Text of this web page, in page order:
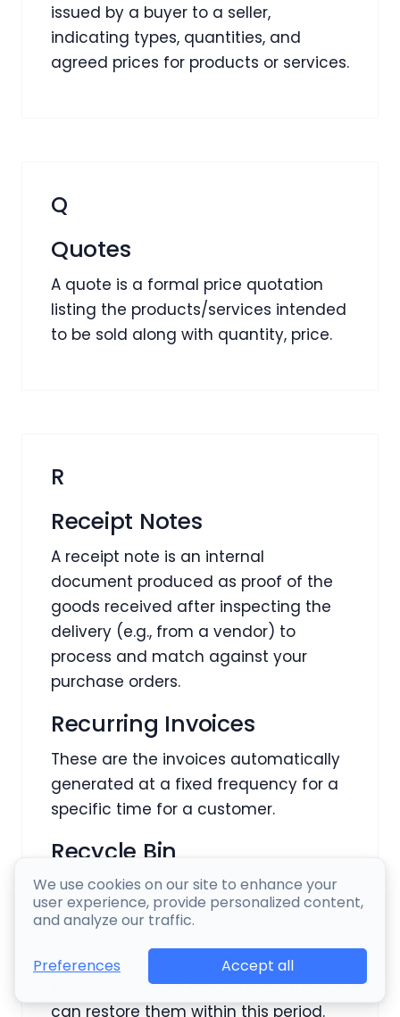
We use cookies on our site to enhance your
user experience, provide personalized content,
and analyze our traffic.
Preferences Accept all
issued by a buyer to a seller,
indicating types, quantities, and
agreed prices for products or services.
Q
Quotes
A quote is a formal price quotation
listing the products/services intended
to be sold along with quantity, price.
R
Receipt Notes
A receipt note is an internal
document produced as proof of the
goods received after inspecting the
delivery (e.g., from a vendor) to
process and match against your
purchase orders.
Recurring Invoices
These are the invoices automatically
generated at a fixed frequency for a
specific time for a customer.
Recycle Bin
Recycle Bin is an archive of deleted
CRM records. When you delete a
the recycle bin. Deleted records stay
in the recycle bin for 30 days, and you
can restore them within this period.